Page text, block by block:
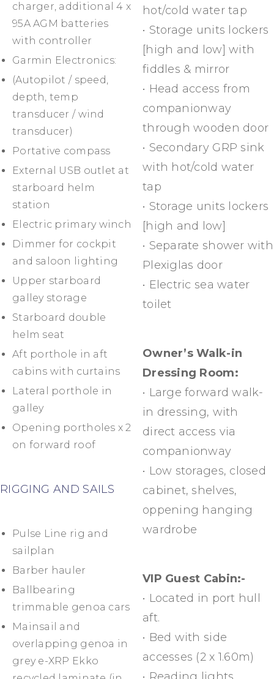
charger, additional 4 x
95A AGM batteries
with controller
Garmin Electronics:
(Autopilot / speed,
depth, temp
transducer / wind
transducer)
Portative compass
External USB outlet at
starboard helm
station
Electric primary winch
Dimmer for cockpit
and saloon lighting
Upper starboard
galley storage
Starboard double
helm seat
Aft porthole in aft
cabins with curtains
Lateral porthole in
galley
Opening portholes x 2
on forward roof
RIGGING AND SAILS
Pulse Line rig and
sailplan
Barber hauler
Ballbearing
trimmable genoa cars
Mainsail and
overlapping genoa in
grey e-XRP Ekko
hot/cold water tap
• Storage units lockers
[high and low] with
fiddles & mirror
• Head access from
companionway
through wooden door
• Secondary GRP sink
with hot/cold water
tap
• Storage units lockers
[high and low]
• Separate shower with
Plexiglas door
• Electric sea water
toilet
Owner’s Walk-in
Dressing Room:
• Large forward walk-
in dressing, with
direct access via
companionway
• Low storages, closed
cabinet, shelves,
oppening hanging
wardrobe
VIP Guest Cabin:-
• Located in port hull
aft.
• Bed with side
accesses (2 x 1.60m)